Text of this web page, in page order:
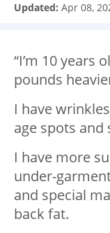
Updated: Apr 08,
“I’m 10 years
pounds
I have
age spots and
I have more
under-
and special
back fat.